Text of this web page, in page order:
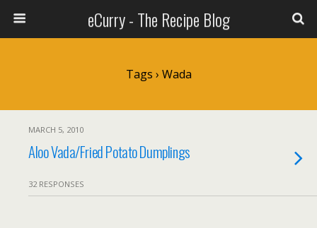
eCurry - The Recipe Blog
Tags › Wada
MARCH 5, 2010
Aloo Vada/Fried Potato Dumplings
32 RESPONSES